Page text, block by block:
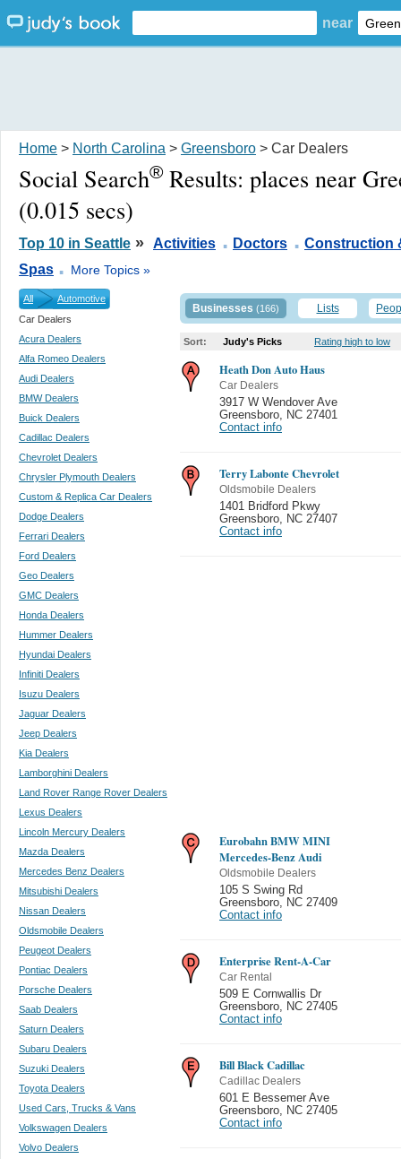
near
Home > North Carolina > Greensboro > Car Dealers
Social Search® Results: places near
(0.015 secs)
Top 10 in Seattle » Activities . Doctors . Construction
Spas . More Topics »
All
Automotive
Car Dealers
Acura Dealers
Alfa Romeo Dealers
Audi Dealers
BMW Dealers
Buick Dealers
Cadillac Dealers
Chevrolet Dealers
Chrysler Plymouth Dealers
Custom & Replica Car Dealers
Dodge Dealers
Ferrari Dealers
Ford Dealers
Geo Dealers
GMC Dealers
Honda Dealers
Hummer Dealers
Hyundai Dealers
Infiniti Dealers
Isuzu Dealers
Jaguar Dealers
Jeep Dealers
Kia Dealers
Lamborghini Dealers
Land Rover Range Rover Dealers
Lexus Dealers
Lincoln Mercury Dealers
Mazda Dealers
Mercedes Benz Dealers
Mitsubishi Dealers
Nissan Dealers
Oldsmobile Dealers
Peugeot Dealers
Pontiac Dealers
Porsche Dealers
Saab Dealers
Saturn Dealers
Subaru Dealers
Suzuki Dealers
Toyota Dealers
Used Cars, Trucks & Vans
Volkswagen Dealers
Volvo Dealers
Businesses (166) Lists
Sort: Judy's Picks Rating high to low
Heath Don Auto Haus
Car Dealers
3917 W Wendover Ave
Greensboro
NC 27401
Contact info
Terry Labonte Chevrolet
Oldsmobile Dealers
1401 Bridford Pkwy
Greensboro
NC 27407
Contact info
Eurobahn BMW MINI
Mercedes-Benz Audi
Oldsmobile Dealers
105 S Swing Rd
Greensboro
NC 27409
Contact info
Enterprise Rent-A-Car
Car Rental
509 E Cornwallis Dr
Greensboro
NC 27405
Contact info
Bill Black Cadillac
Cadillac Dealers
601 E Bessemer Ave
Greensboro
NC 27405
Contact info